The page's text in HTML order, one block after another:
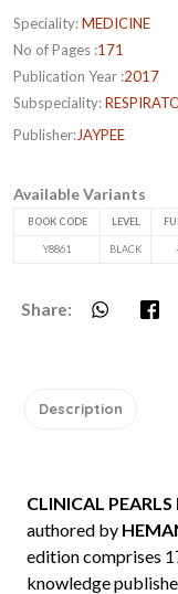
Speciality:MEDICINE
No of Pages :171
Publication Year :2017
Subspeciality:
Publisher:JAYPEE
Available Variants
BOOK CODE LEVEL
Y8861 BLACK
Share:
Description
CLINICAL
authored by
edition comprises
knowledge